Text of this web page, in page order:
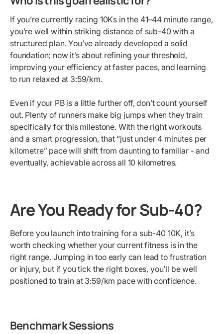
If you’re currently racing 10Ks in the 41–44 minute range,
you’re well within striking distance of sub-40 with a
structured plan. You’ve already developed a solid
foundation; now it’s about refining your threshold,
improving your efficiency at faster paces, and learning
to run relaxed at 3:59/km.
Even if your PB is a little further off, don’t count yourself
out. Plenty of runners make big jumps when they train
specifically for this milestone. With the right workouts
and a smart progression, that “just under 4 minutes per
kilometre” pace will shift from daunting to familiar - and
eventually, achievable across all 10 kilometres.
Are You Ready for Sub-40?
Before you launch into training for a sub-40 10K, it’s
worth checking whether your current fitness is in the
right range. Jumping in too early can lead to frustration
or injury, but if you tick the right boxes, you’ll be well
positioned to train at 3:59/km pace with confidence.
Benchmark Sessions